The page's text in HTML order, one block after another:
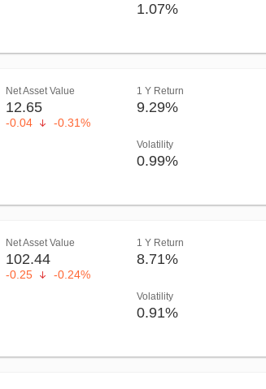
1.07%
Net Asset Value
12.65
-0.04 -0.31%
1 Y Return
9.29%
Volatility
0.99%
Net Asset Value
102.44
-0.25 -0.24%
1 Y Return
8.71%
Volatility
0.91%